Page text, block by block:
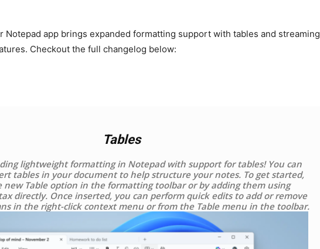
Notepad app brings expanded formatting support with tables and streaming
Checkout the full changelog below:
Tables
lightweight formatting in Notepad with support for tables! You can
tables in your document to help structure your notes. To get started,
new Table option in the formatting toolbar or by adding them using
directly. Once inserted, you can perform quick edits to add or remove
in the right-click context menu or from the Table menu in the toolbar.